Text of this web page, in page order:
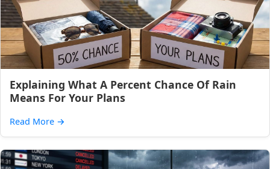
Explaining What A Percent Chance Of Rain
Means For Your Plans
Read More →